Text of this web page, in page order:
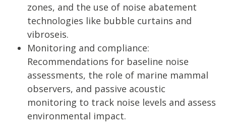
zones, and the use of noise abatement
technologies like bubble curtains and
vibroseis.
Monitoring and compliance:
Recommendations for baseline noise
assessments, the role of marine mammal
observers, and passive acoustic
monitoring to track noise levels and assess
environmental impact.